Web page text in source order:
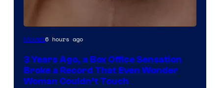
Image
of
Warner
Movies6 hours ago
3 Years Ago, a Box Office Sensation
Broke a Record That Even Wonder
Woman Couldn’t Touch